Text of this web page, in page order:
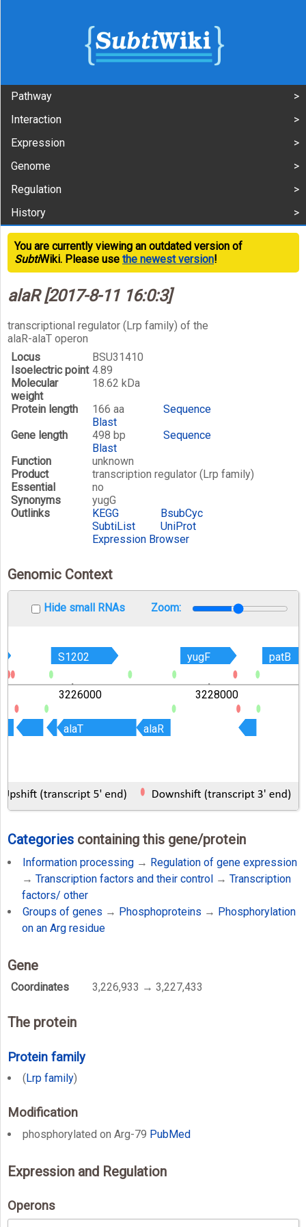
Pathway
Interaction
Expression
Genome
Regulation
History
You are currently viewing an outdated version of
SubtiWiki. Please use the newest version!
alaR [2017-8-11 16:0:3]
transcriptional regulator (Lrp family) of the
alaR-alaT operon
Locus
BSU31410
Isoelectric point 4.89
Molecular
weight
18.62 kDa
Protein length
166 aa
Sequence
Blast
Gene length
498 bp
Sequence
Blast
Function
unknown
Product
transcription regulator (Lrp family)
Essential
no
Synonyms
yugG
Outlinks
KEGG
BsubCyc
SubtiList
UniProt
Expression Browser
Genomic Context
Hide small RNAs Zoom:
3226000 3228000
alaT alaR
yugF patB
S1202
alaT alaR
yugF patB
S1202
Categories containing this gene/protein
Information processing → Regulation of gene expression
→ Transcription factors and their control→ Transcription
factors/ other
Groups of genes → Phosphoproteins → Phosphorylation
on an Arg residue
Gene
Coordinates 3,226,933 → 3,227,433
The protein
Protein family
(Lrp family)
Modification
phosphorylated on Arg-79 PubMed
Expression and Regulation
Operons